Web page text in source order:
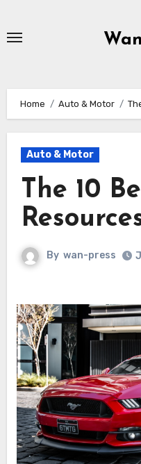
Home Auto & Motor
Auto & Motor
The 10
By wan-press